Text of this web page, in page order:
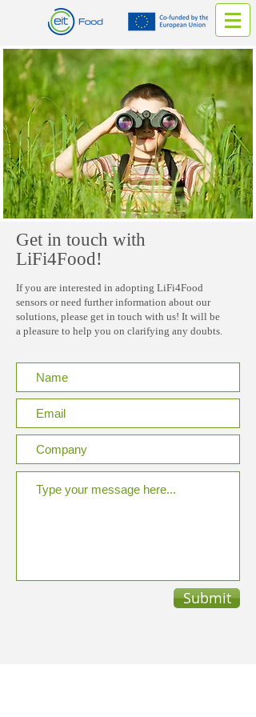
Get in touch with
LiFi4Food!
If you are interested in adopting LiFi4Food
sensors or need further information about our
solutions, please get in touch with us! It will be
a pleasure to help you on clarifying any doubts.
Submit